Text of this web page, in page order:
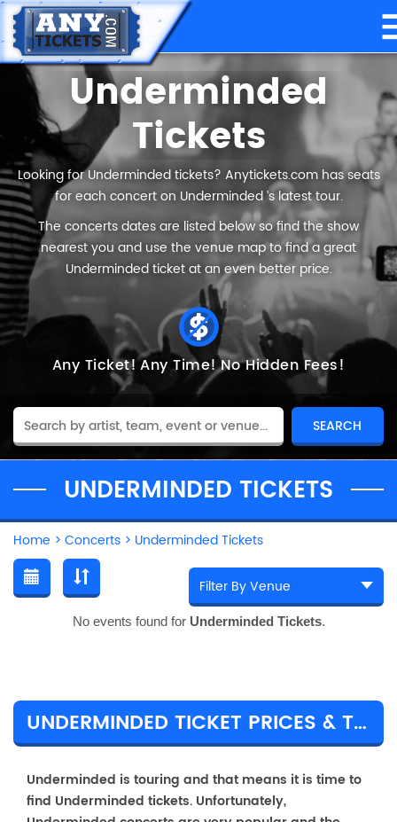
Underminded
Tickets
Looking for Underminded tickets? Anytickets.com has seats
for each concert on Underminded ’s latest tour.
The concerts dates are listed below so find the show
nearest you and use the venue map to find a great
Underminded ticket at an even better price.
Any Ticket! Any Time!No Hidden Fees!
UNDERMINDED TICKETS
Home > Concerts > Underminded Tickets
No events found for Underminded Tickets.
UNDERMINDED TICKET PRICES & TOUR DETAILS
Underminded is touring and that means it is time to
find Underminded tickets. Unfortunately,